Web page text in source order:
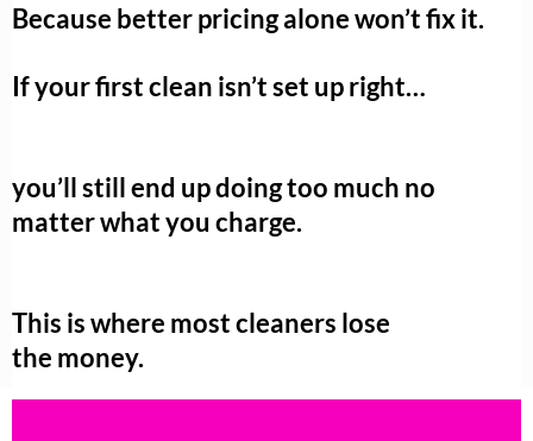
Because better pricing alone won’t fix it.
If your first clean isn’t set up right…
you’ll still end up doing too much no
matter what you charge.
This is where most cleaners lose
the money.